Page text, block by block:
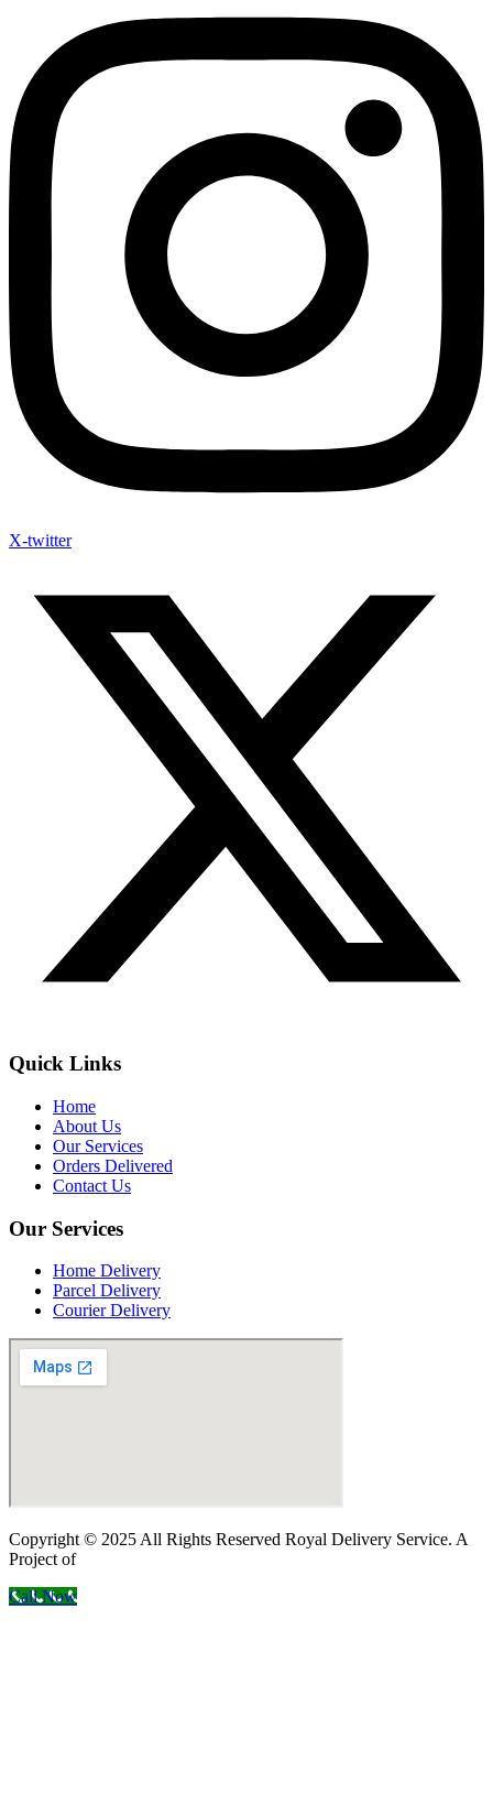
X-twitter
Quick Links
Home
About Us
Our Services
Orders Delivered
Contact Us
Our Services
Home Delivery
Parcel Delivery
Courier Delivery
Copyright © 2025 All Rights Reserved Royal Delivery Service. A
Project of
Call Now